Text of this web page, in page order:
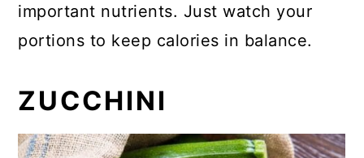
important nutrients. Just watch your
portions to keep calories in balance.
ZUCCHINI